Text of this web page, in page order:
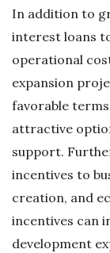
In addition to
interest loans
operational
expansion
favorable
attractive
support.
incentives to
creation, and
incentives can
development